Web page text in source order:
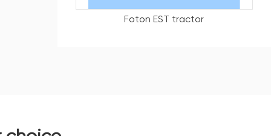
Foton EST tractor